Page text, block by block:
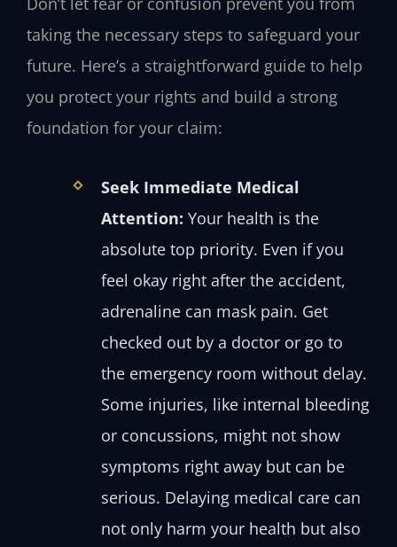
taking the necessary steps to safeguard your
future. Here’s a straightforward guide to help
you protect your rights and build a strong
foundation for your claim:
Seek Immediate Medical
Attention: Your health is the
absolute top priority. Even if you
feel okay right after the accident,
adrenaline can mask pain. Get
checked out by a doctor or go to
the emergency room without delay.
Some injuries, like internal bleeding
or concussions, might not show
symptoms right away but can be
serious. Delaying medical care can
not only harm your health but also